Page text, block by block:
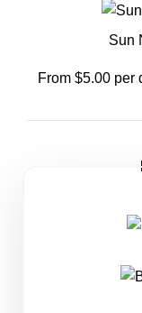
Sun
From $5.00 per